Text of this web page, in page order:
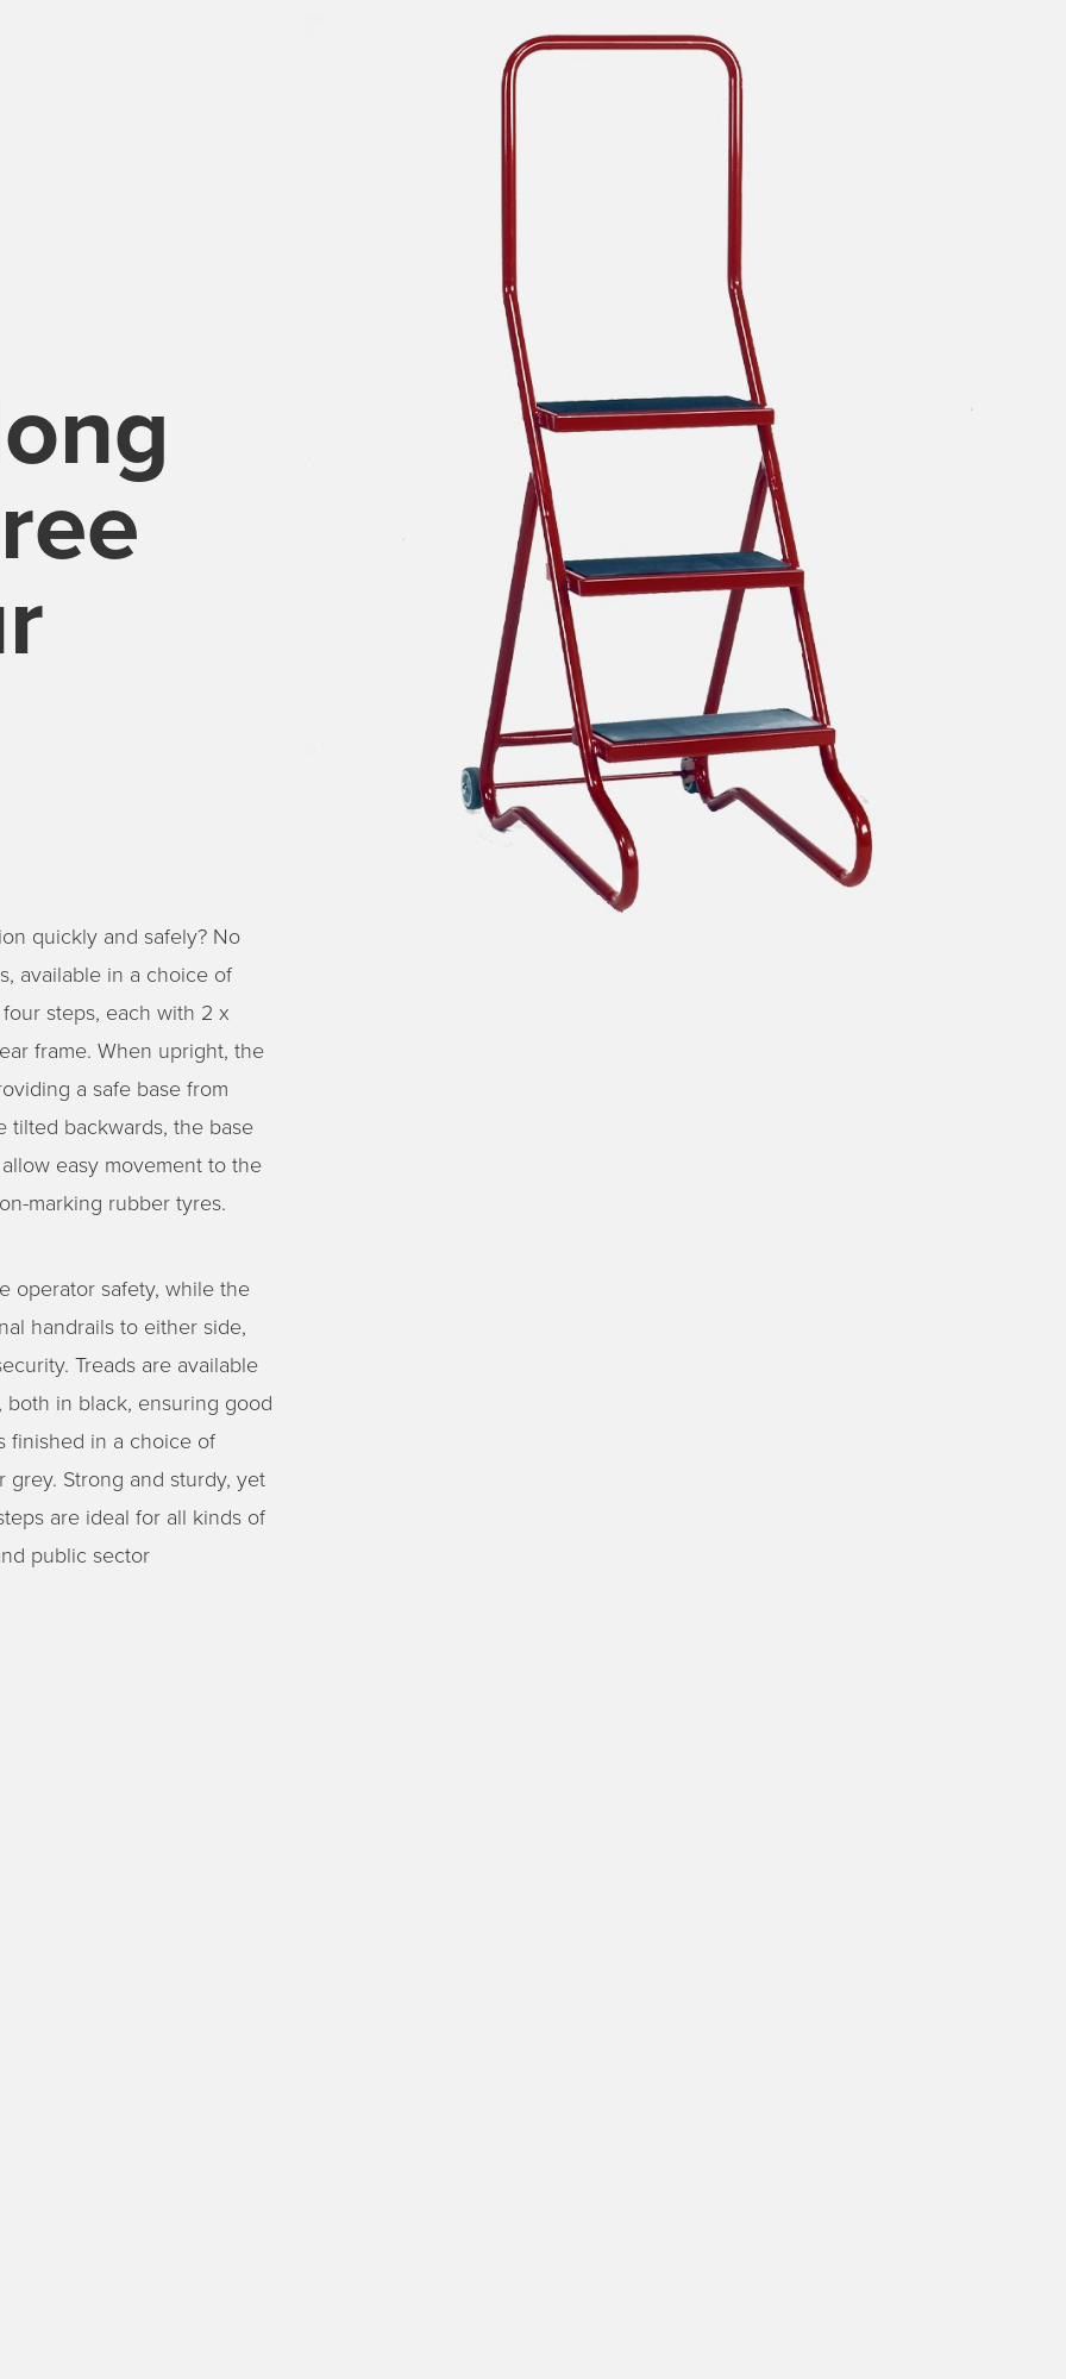
quickly and safely? No
available in a choice of
steps, each with 2 x
frame. When upright, the
a safe base from
tilted backwards, the base
easy movement to the
marking rubber tyres.
operator safety, while the
handrails to either side,
Treads are available
in black, ensuring good
finished in a choice of
Strong and sturdy, yet
are ideal for all kinds of
public sector